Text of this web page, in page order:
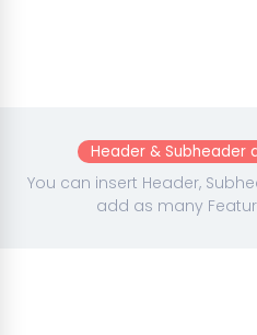
Header & Subheader
You can insert Header,
add as many